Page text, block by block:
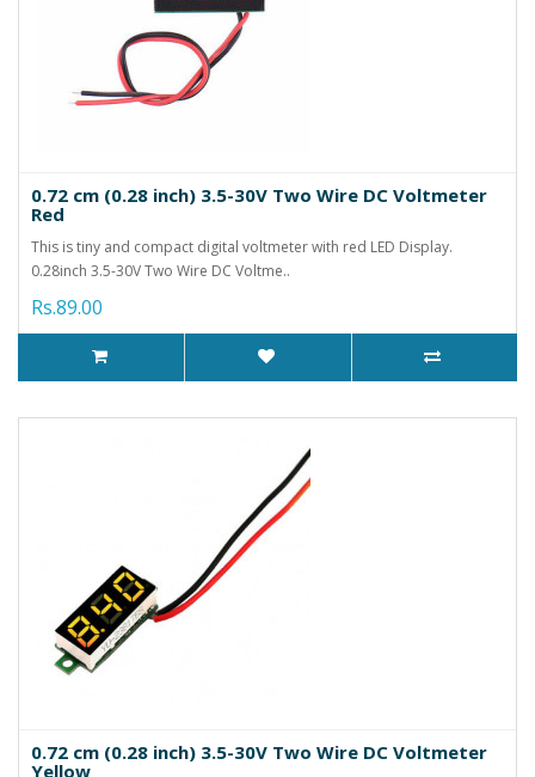
0.72 cm (0.28 inch) 3.5-30V Two Wire DC Voltmeter
Red
This is tiny and compact digital voltmeter with red LED Display.
0.28inch 3.5-30V Two Wire DC Voltme..
Rs.89.00
0.72 cm (0.28 inch) 3.5-30V Two Wire DC Voltmeter
Yellow